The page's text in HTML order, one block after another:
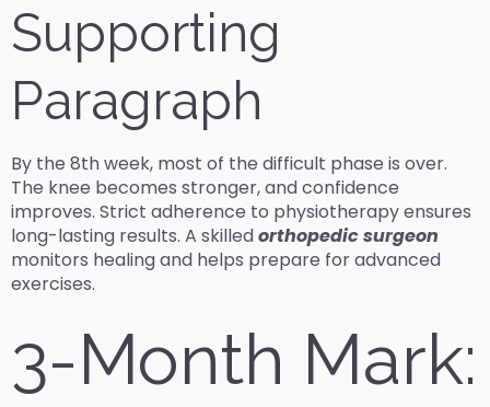
Supporting
Paragraph
By the 8th week, most of the difficult phase is over.
The knee becomes stronger, and confidence
improves. Strict adherence to physiotherapy ensures
long-lasting results. A skilledorthopedic surgeon
monitors healing and helps prepare for advanced
exercises.
3-Month Mark: